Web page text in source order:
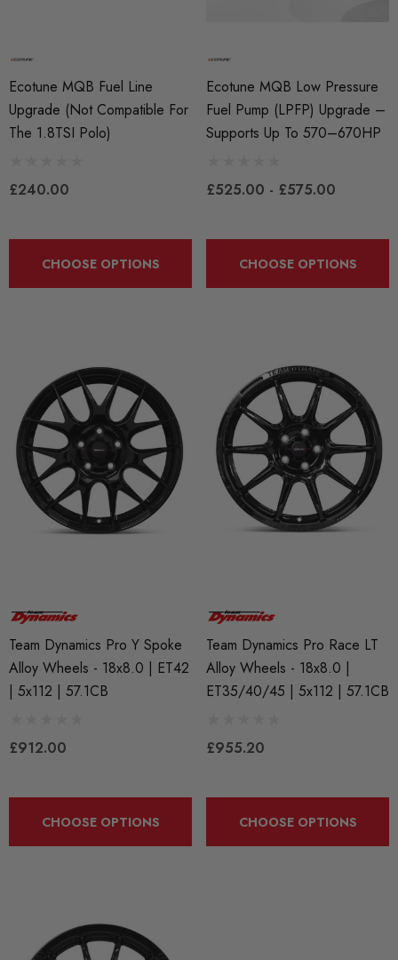
(x4) Iridium X
Plug Set - 2.0 TSI
Gen1 / Gen2) And
APR Ignition Coil Pack -
Style (Sold Individually)
£55.79
Genuine VAG 2.0TFSI
Ecotune MQB Fuel Line
Upgrade (Not Compatible For
The 1.8TSI Polo)
£240.00
CHOOSE OPTIONS
Ecotune MQB Low Pressure
Fuel Pump (LPFP) Upgrade –
Supports Up To 570–670HP
£525.00 - £575.00
CHOOSE OPTIONS
Team Dynamics Pro Y Spoke
Alloy Wheels - 18x8.0 | ET42
| 5x112 | 57.1CB
£912.00
CHOOSE OPTIONS
Team Dynamics Pro Race LT
Alloy Wheels - 18x8.0 |
ET35/40/45 | 5x112 | 57.1CB
£955.20
CHOOSE OPTIONS